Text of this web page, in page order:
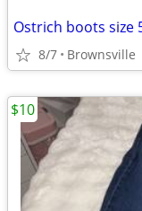
Ostrich boots size
8/7 Brownsville
$10